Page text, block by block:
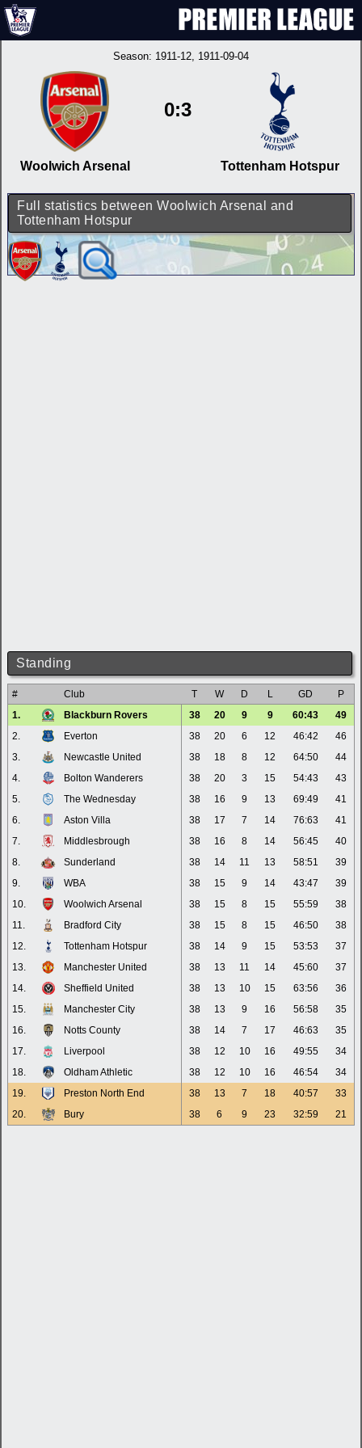
Season: 1911-12, 1911-09-04
Woolwich Arsenal
0:3
Tottenham Hotspur
Full statistics between Woolwich Arsenal and
Tottenham Hotspur
Standing
# Club T W D L GD
P
1.
Blackburn Rovers 38 20 9 9 60:43
49
2.
Everton 38 20 6 12 46:42
46
3.
Newcastle United 38 18 8 12 64:50
44
4.
Bolton Wanderers 38 20 3 15 54:43
43
5.
The Wednesday 38 16 9 13 69:49
41
6.
Aston Villa 38 17 7 14 76:63
41
7.
Middlesbrough 38 16 8 14 56:45
40
8.
Sunderland 38 14 11 13 58:51
39
9.
WBA 38 15 9 14 43:47
39
10.
Woolwich Arsenal 38 15 8 15 55:59
38
11.
Bradford City 38 15 8 15 46:50
38
12.
Tottenham Hotspur 38 14 9 15 53:53
37
13.
Manchester United 38 13 11 14 45:60
37
14.
Sheffield United 38 13 10 15 63:56
36
15.
Manchester City 38 13 9 16 56:58
35
16.
Notts County 38 14 7 17 46:63
35
17.
Liverpool 38 12 10 16 49:55
34
18.
Oldham Athletic 38 12 10 16 46:54
34
19.
Preston North End 38 13 7 18 40:57
33
20.
Bury 38 6 9 23 32:59 21